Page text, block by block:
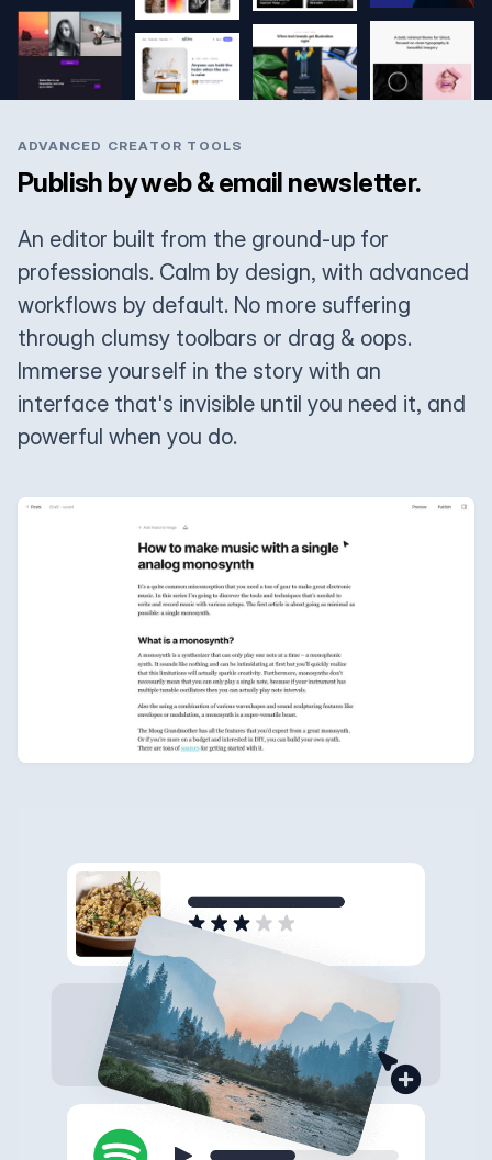
ADVANCED CREATOR TOOLS
Publish by web & email newsletter.
An editor built from the ground-up for
professionals. Calm by design, with advanced
workflows by default. No more suffering
through clumsy toolbars or drag & oops.
Immerse yourself in the story with an
interface that's invisible until you need it, and
powerful when you do.